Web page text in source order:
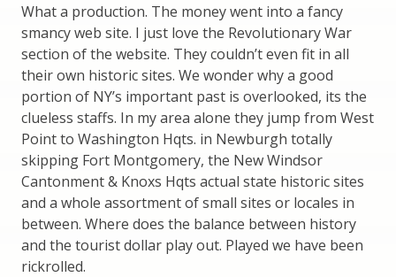
What a production. The money went into a fancy
smancy web site. I just love the Revolutionary War
section of the website. They couldn’t even fit in all
their own historic sites. We wonder why a good
portion of NY’s important past is overlooked, its the
clueless staffs. In my area alone they jump from West
Point to Washington Hqts. in Newburgh totally
skipping Fort Montgomery, the New Windsor
Cantonment & Knoxs Hqts actual state historic sites
and a whole assortment of small sites or locales in
between. Where does the balance between history
and the tourist dollar play out. Played we have been
rickrolled.